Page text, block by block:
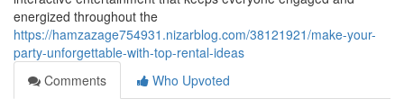
energized throughout the
https://hamzazage754931.nizarblog.com/38121921/make-your-
party-unforgettable-with-top-rental-ideas
Comments
Who Upvoted